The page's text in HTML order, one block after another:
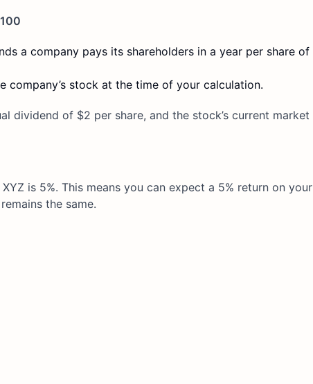
a company pays its shareholders in a year per share of
company’s stock at the time of your calculation.
dividend of $2 per share, and the stock’s current market
is 5%. This means you can expect a 5% return on your
the same.